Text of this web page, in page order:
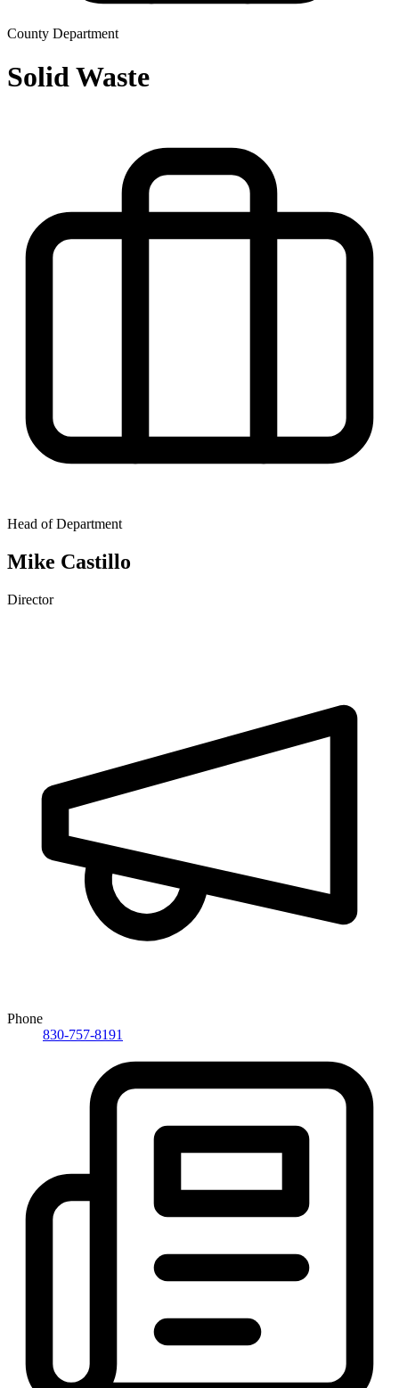
County Department
Solid Waste
Head of Department
Mike Castillo
Director
Phone
830-757-8191